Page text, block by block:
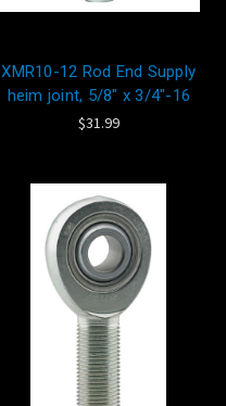
XMR10-12 Rod End Supply
heim joint, 5/8" x 3/4"-16
$31.99